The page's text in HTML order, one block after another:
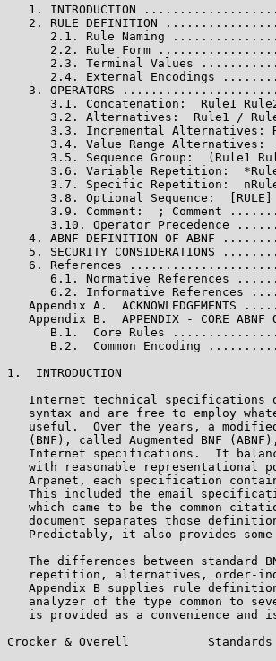
1. INTRODUCTION
2. RULE DEFINITION
2.1. Rule Naming
2.2. Rule Form
2.3. Terminal Values
2.4. External Encodings
3. OPERATORS
3.1. Concatenation:  Rule1
3.2. Alternatives:  Rule1 /
3.3. Incremental Alternatives:
3.4. Value Range Alternatives:
3.5. Sequence Group:  (Rule1
3.6. Variable Repetition:
3.7. Specific Repetition:
3.8. Optional Sequence:
3.9. Comment:  ; Comment
3.10. Operator Precedence
4. ABNF DEFINITION OF ABNF
5. SECURITY CONSIDERATIONS
6. References
6.1. Normative References
6.2. Informative References
Appendix A.  ACKNOWLEDGEMENTS
Appendix B.  APPENDIX - CORE ABNF
B.1.  Core Rules
B.2.  Common Encoding
1.  INTRODUCTION
Internet technical specifications
syntax and are free to employ
useful.  Over the years, a
(BNF), called Augmented BNF
Internet specifications.  It
with reasonable representational
Arpanet, each specification
This included the email
which came to be the common
document separates those
Predictably, it also provides
The differences between standard
repetition, alternatives, order-
Appendix B supplies rule
analyzer of the type common to
is provided as a convenience and
Crocker & Overell